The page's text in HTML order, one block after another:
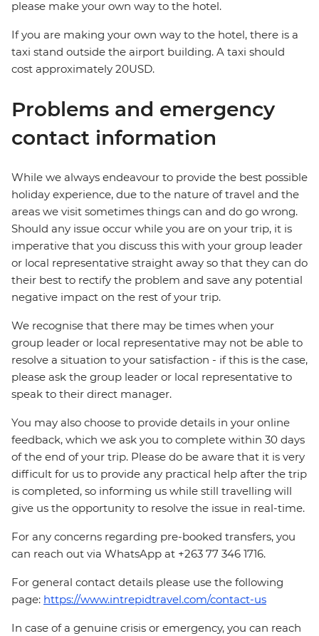
please make your own way to the hotel.
If you are making your own way to the hotel, there is a
taxi stand outside the airport building. A taxi should
cost approximately 20USD.
Problems and emergency
contact information
While we always endeavour to provide the best possible
holiday experience, due to the nature of travel and the
areas we visit sometimes things can and do go wrong.
Should any issue occur while you are on your trip, it is
imperative that you discuss this with your group leader
or local representative straight away so that they can do
their best to rectify the problem and save any potential
negative impact on the rest of your trip.
We recognise that there may be times when your
group leader or local representative may not be able to
resolve a situation to your satisfaction - if this is the case,
please ask the group leader or local representative to
speak to their direct manager.
You may also choose to provide details in your online
feedback, which we ask you to complete within 30 days
of the end of your trip. Please do be aware that it is very
difficult for us to provide any practical help after the trip
is completed, so informing us while still travelling will
give us the opportunity to resolve the issue in real-time.
For any concerns regarding pre-booked transfers, you
can reach out via WhatsApp at +263 77 346 1716.
For general contact details please use the following
page: https://www.intrepidtravel.com/contact-us
In case of a genuine crisis or emergency, you can reach